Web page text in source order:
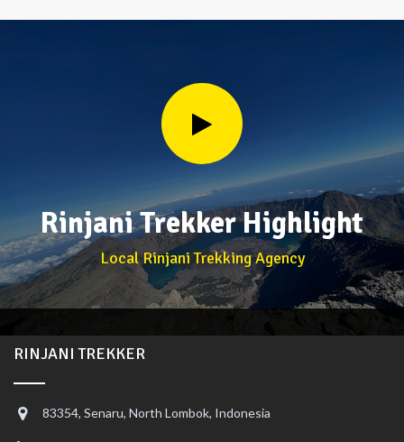
Rinjani Trekker Highlight
Local Rinjani Trekking Agency
RINJANI TREKKER
83354, Senaru, North Lombok, Indonesia